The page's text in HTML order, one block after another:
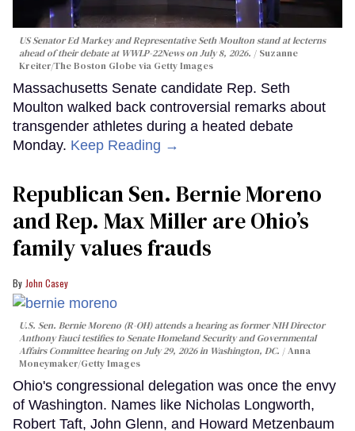
US Senator Ed Markey and Representative Seth Moulton stand at lecterns
ahead of their debate at WWLP-22News on July 8, 2026.
Suzanne
Kreiter/The Boston Globe via Getty Images
Massachusetts Senate candidate Rep. Seth
Moulton walked back controversial remarks about
transgender athletes during a heated debate
Monday. Keep Reading →
Republican Sen. Bernie Moreno
and Rep. Max Miller are Ohio’s
family values frauds
John Casey
U.S. Sen. Bernie Moreno (R-OH) attends a hearing as former NIH Director
Anthony Fauci testifies to Senate Homeland Security and Governmental
Affairs Committee hearing on July 29, 2026 in Washington, DC.
Anna
Moneymaker/Getty Images
Ohio's congressional delegation was once the envy
of Washington. Names like Nicholas Longworth,
Robert Taft, John Glenn, and Howard Metzenbaum